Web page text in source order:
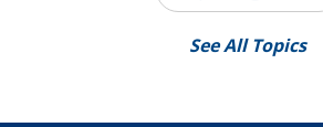
See All Topics